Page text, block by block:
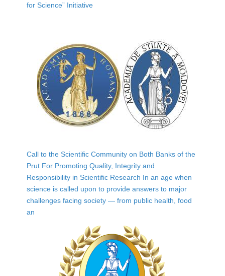
for Science” Initiative
Call to the Scientific Community on Both Banks of the
Prut For Promoting Quality, Integrity and
Responsibility in Scientific Research In an age when
science is called upon to provide answers to major
challenges facing society — from public health, food
an